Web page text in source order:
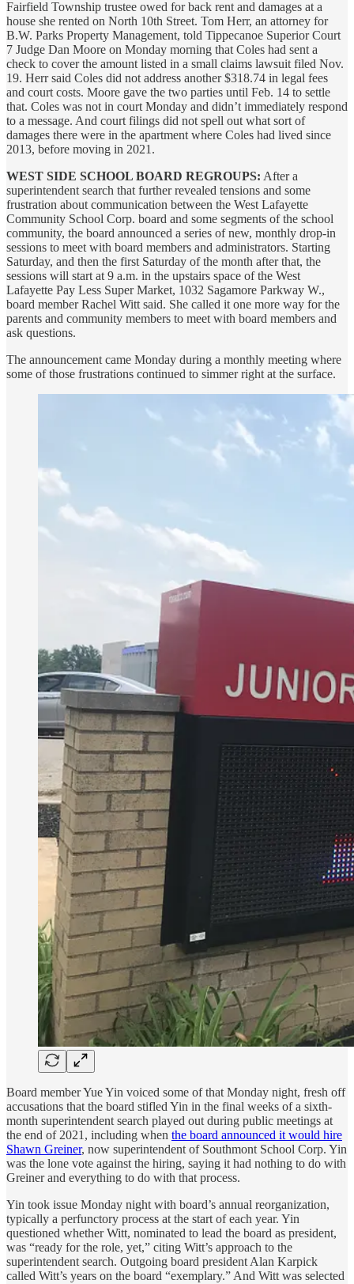
Fairfield Township trustee owed for back rent and damages at a
house she rented on North 10th Street. Tom Herr, an attorney for
B.W. Parks Property Management, told Tippecanoe Superior Court
7 Judge Dan Moore on Monday morning that Coles had sent a
check to cover the amount listed in a small claims lawsuit filed Nov.
19. Herr said Coles did not address another $318.74 in legal fees
and court costs. Moore gave the two parties until Feb. 14 to settle
that. Coles was not in court Monday and didn’t immediately respond
to a message. And court filings did not spell out what sort of
damages there were in the apartment where Coles had lived since
2013, before moving in 2021.
WEST SIDE SCHOOL BOARD REGROUPS: After a
superintendent search that further revealed tensions and some
frustration about communication between the West Lafayette
Community School Corp. board and some segments of the school
community, the board announced a series of new, monthly drop-in
sessions to meet with board members and administrators. Starting
Saturday, and then the first Saturday of the month after that, the
sessions will start at 9 a.m. in the upstairs space of the West
Lafayette Pay Less Super Market, 1032 Sagamore Parkway W.,
board member Rachel Witt said. She called it one more way for the
parents and community members to meet with board members and
ask questions.
The announcement came Monday during a monthly meeting where
some of those frustrations continued to simmer right at the surface.
Board member Yue Yin voiced some of that Monday night, fresh off
accusations that the board stifled Yin in the final weeks of a sixth-
month superintendent search played out during public meetings at
the end of 2021, including when the board announced it would hire
Shawn Greiner, now superintendent of Southmont School Corp. Yin
was the lone vote against the hiring, saying it had nothing to do with
Greiner and everything to do with that process.
Yin took issue Monday night with board’s annual reorganization,
typically a perfunctory process at the start of each year. Yin
questioned whether Witt, nominated to lead the board as president,
was “ready for the role, yet,” citing Witt’s approach to the
superintendent search. Outgoing board president Alan Karpick
called Witt’s years on the board “exemplary.” And Witt was selected